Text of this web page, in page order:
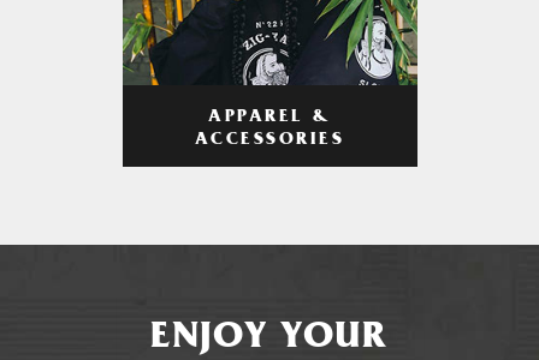
APPAREL &
ACCESSORIES
ENJOY YOUR